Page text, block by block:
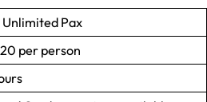
Unlimited Pax
per person